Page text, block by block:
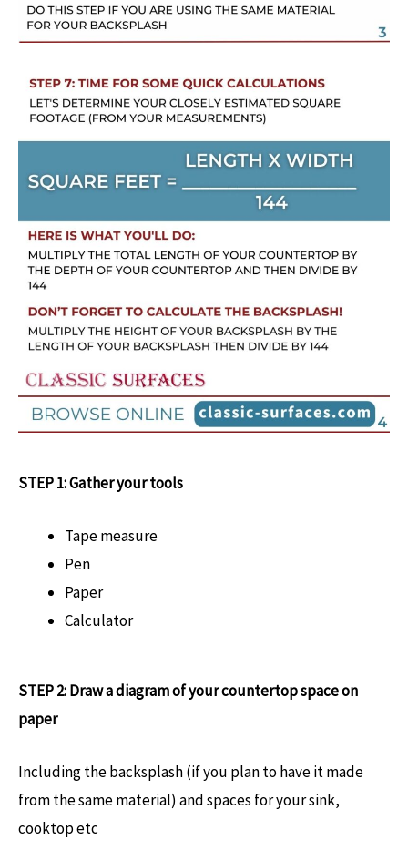
STEP 1: Gather your tools
Tape measure
Pen
Paper
Calculator
STEP 2: Draw a diagram of your countertop space on
paper
Including the backsplash (if you plan to have it made
from the same material) and spaces for your sink,
cooktop etc